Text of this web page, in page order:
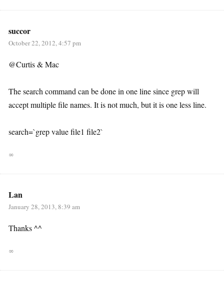
succor
October 22, 2012, 4:57 pm
@Curtis & Mac
The search command can be done in one line since grep will
accept multiple file names. It is not much, but it is one less line.
search=`grep value file1 file2`
∞
Lan
January 28, 2013, 8:39 am
Thanks ^^
∞